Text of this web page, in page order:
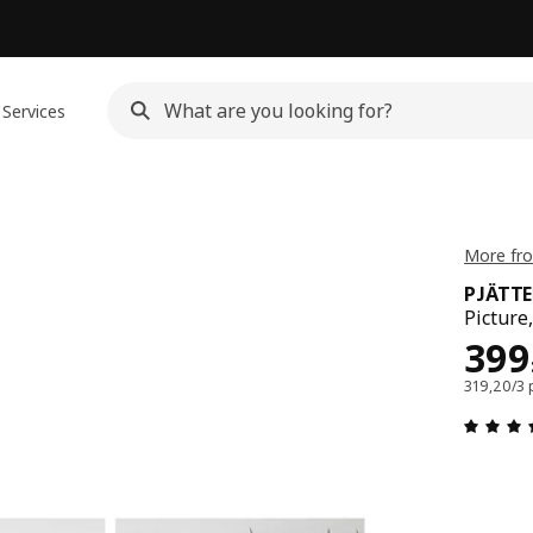
Services
More
399
319,20/3